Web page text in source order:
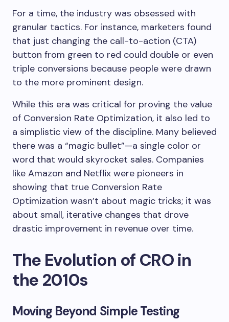
For a time, the industry was obsessed with
granular tactics. For instance, marketers found
that just changing the call-to-action (CTA)
button from green to red could double or even
triple conversions because people were drawn
to the more prominent design.
While this era was critical for proving the value
of Conversion Rate Optimization, it also led to
a simplistic view of the discipline. Many believed
there was a “magic bullet”—a single color or
word that would skyrocket sales. Companies
like Amazon and Netflix were pioneers in
showing that true Conversion Rate
Optimization wasn’t about magic tricks; it was
about small, iterative changes that drove
drastic improvement in revenue over time.
The Evolution of CRO in
the 2010s
Moving Beyond Simple Testing